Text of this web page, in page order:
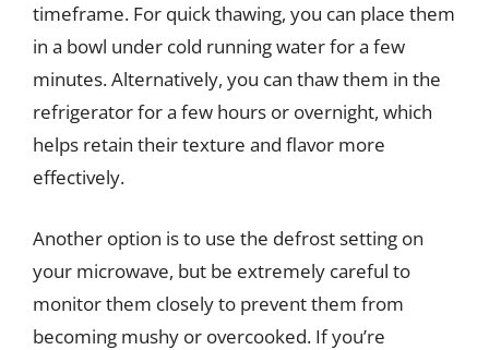
timeframe. For quick thawing, you can place them
in a bowl under cold running water for a few
minutes. Alternatively, you can thaw them in the
refrigerator for a few hours or overnight, which
helps retain their texture and flavor more
effectively.
Another option is to use the defrost setting on
your microwave, but be extremely careful to
monitor them closely to prevent them from
becoming mushy or overcooked. If you’re